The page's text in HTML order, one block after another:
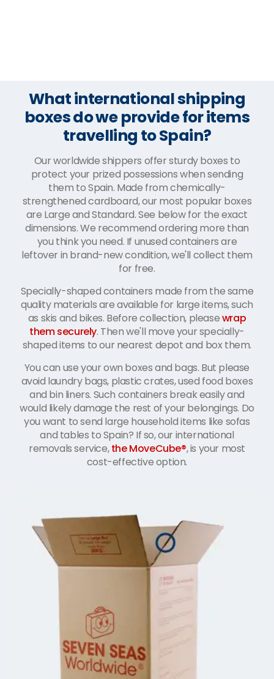
What international shipping
boxes do we provide for items
travelling to Spain?
Our worldwide shippers offer sturdy boxes to
protect your prized possessions when sending
them to Spain. Made from chemically-
strengthened cardboard, our most popular boxes
are Large and Standard. See below for the exact
dimensions. We recommend ordering more than
you think you need. If unused containers are
leftover in brand-new condition, we'll collect them
for free.
Specially-shaped containers made from the same
quality materials are available for large items, such
as skis and bikes. Before collection, pleasewrap
them securely. Then we'll move your specially-
shaped items to our nearest depot and box them.
You can use your own boxes and bags. But please
avoid laundry bags, plastic crates, used food boxes
and bin liners. Such containers break easily and
would likely damage the rest of your belongings. Do
you want to send large household items like sofas
and tables to Spain? If so, our international
removals service,the MoveCube®, is your most
cost-effective option.